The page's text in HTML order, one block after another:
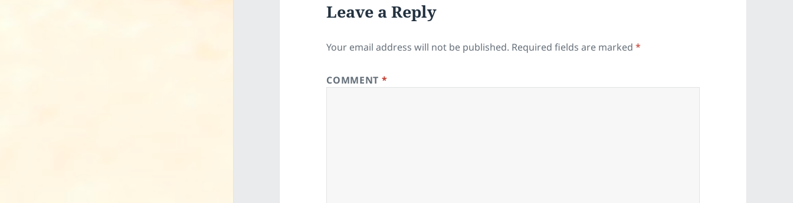
Leave a Reply
Your email address will not be published. Required fields are marked*
COMMENT *